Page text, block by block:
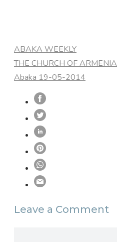
Categories
ABAKA WEEKLY
THE CHURCH OF ARMENIA
Abaka 19-05-2014
Leave a Comment